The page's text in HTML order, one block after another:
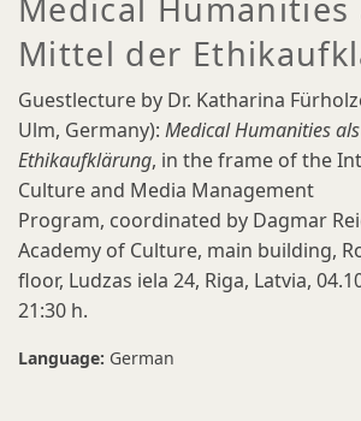
Medical Humanities
Mittel der
Guestlecture by Dr. Katharina
Ulm, Germany): Medical Humanities
Ethikaufklärung, in the frame of the
Culture and Media Management
Program, coordinated by Dagmar
Academy of Culture, main building,
floor, Ludzas iela 24, Riga, Latvia,
21:30 h.
Language: German